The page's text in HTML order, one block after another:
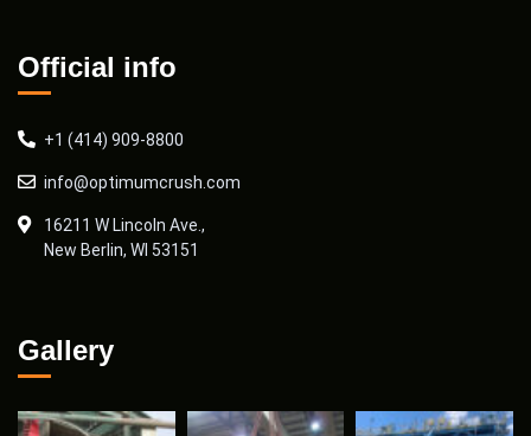
Official info
+1 (414) 909-8800
info@optimumcrush.com
16211 W Lincoln Ave.,
New Berlin, WI 53151
Gallery